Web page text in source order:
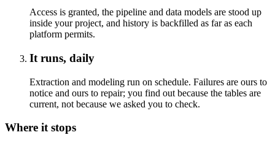
Access is granted, the pipeline and data models are stood up
inside your project, and history is backfilled as far as each
platform permits.
It runs, daily
Extraction and modeling run on schedule. Failures are ours to
notice and ours to repair; you find out because the tables are
current, not because we asked you to check.
Where it stops